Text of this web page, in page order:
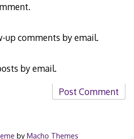
comments by email.
by email.
by Macho Themes